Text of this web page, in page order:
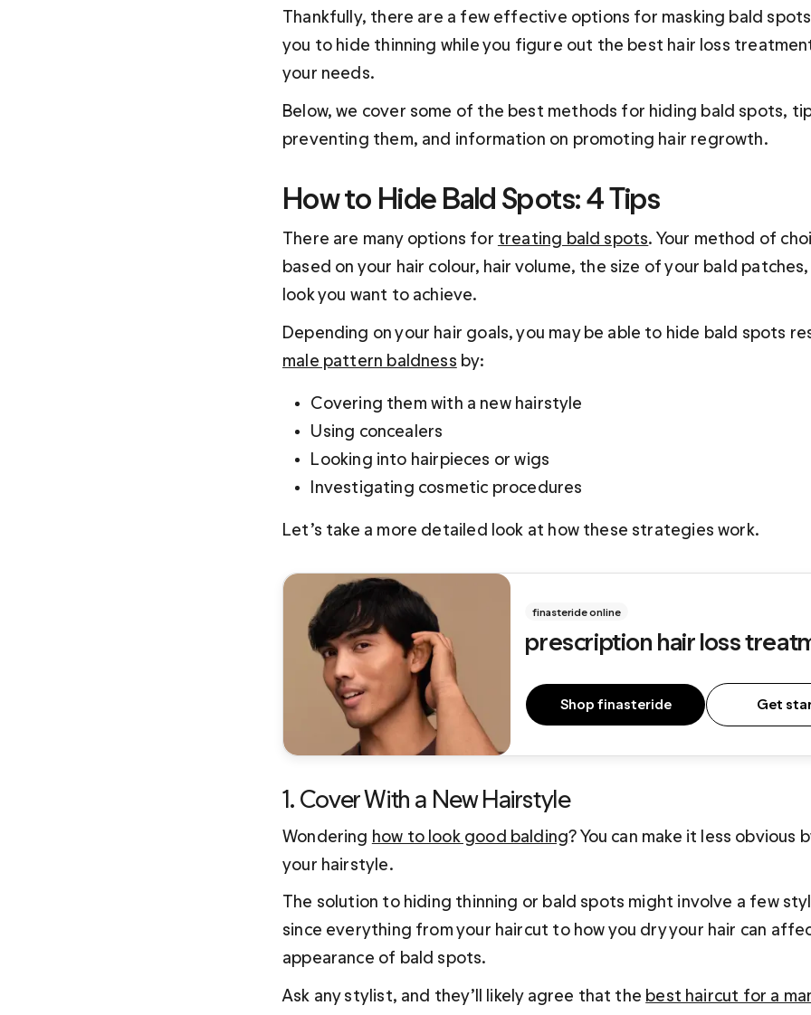
Thankfully, there are a few effective options for masking bald
you to hide thinning while you figure out the best hair loss
your needs.
Below, we cover some of the best methods for hiding bald spots,
preventing them, and information on promoting hair regrowth.
How to Hide Bald Spots: 4 Tips
There are many options for treating bald spots. Your method of
based on your hair colour, hair volume, the size of your bald
look you want to achieve.
Depending on your hair goals, you may be able to hide bald spots
male pattern baldness by:
Covering them with a new hairstyle
Using concealers
Looking into hairpieces or wigs
Investigating cosmetic procedures
Let’s take a more detailed look at how these strategies work.
finasteride online
prescription hair loss
Shop finasteride Get
1. Cover With a New Hairstyle
Wondering how to look good balding? You can make it less obvious
your hairstyle.
The solution to hiding thinning or bald spots might involve a few
since everything from your haircut to how you dry your hair can
appearance of bald spots.
Ask any stylist, and they’ll likely agree that the best haircut for a